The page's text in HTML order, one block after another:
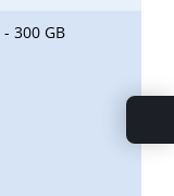
- 300 GB